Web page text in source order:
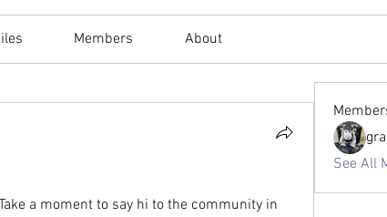
Members About
a moment to say hi to the community in
See All